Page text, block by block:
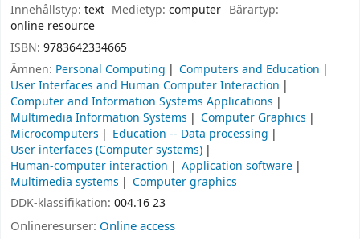
Innehållstyp: text Medietyp:computer Bärartyp:
online resource
ISBN: 9783642334665
Ämnen: Personal Computing
Computers and Education
User Interfaces and Human Computer Interaction
Computer and Information Systems Applications
Multimedia Information Systems
Computer Graphics
Microcomputers
Education -- Data processing
User interfaces (Computer systems)
Human-computer interaction
Application software
Multimedia systems
Computer graphics
DDK-klassifikation: 004.16 23
Onlineresurser: Online access